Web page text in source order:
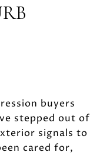
buyers
stepped out of
signals to
cared for,